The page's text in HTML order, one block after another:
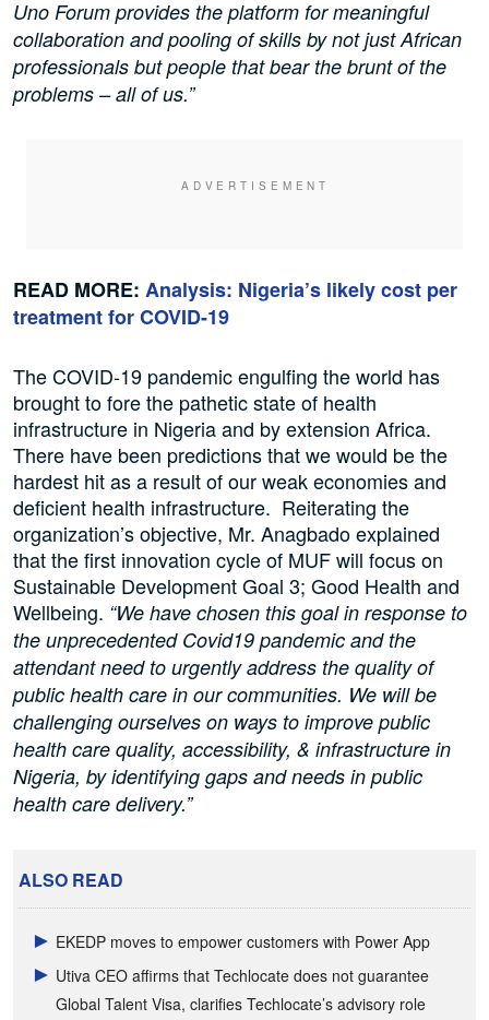
Uno Forum provides the platform for meaningful
collaboration and pooling of skills by not just African
professionals but people that bear the brunt of the
problems – all of us.”
READ MORE: Analysis: Nigeria’s likely cost per
treatment for COVID-19
The COVID-19 pandemic engulfing the world has
brought to fore the pathetic state of health
infrastructure in Nigeria and by extension Africa.
There have been predictions that we would be the
hardest hit as a result of our weak economies and
deficient health infrastructure. Reiterating the
organization’s objective, Mr. Anagbado explained
that the first innovation cycle of MUF will focus on
Sustainable Development Goal 3; Good Health and
Wellbeing. “We have chosen this goal in response to
the unprecedented Covid19 pandemic and the
attendant need to urgently address the quality of
public health care in our communities. We will be
challenging ourselves on ways to improve public
health care quality, accessibility, & infrastructure in
Nigeria, by identifying gaps and needs in public
health care delivery.”
ALSO READ
EKEDP moves to empower customers with Power App
Utiva CEO affirms that Techlocate does not guarantee
Global Talent Visa, clarifies Techlocate’s advisory role